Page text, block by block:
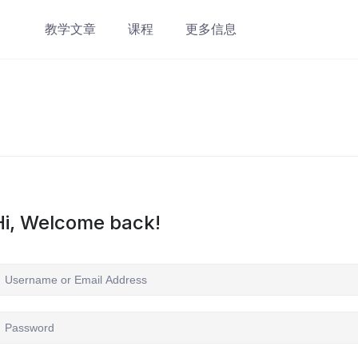
教学文章 课程 更多信息
Welcome back!